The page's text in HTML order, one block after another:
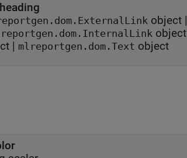
object |
object
| mlreportgen.dom.Text object